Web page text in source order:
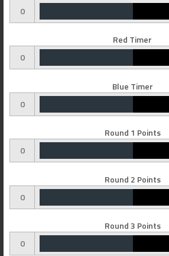
0
Red Timer
0
Blue Timer
0
Round 1 Points
0
Round 2 Points
0
Round 3 Points
0